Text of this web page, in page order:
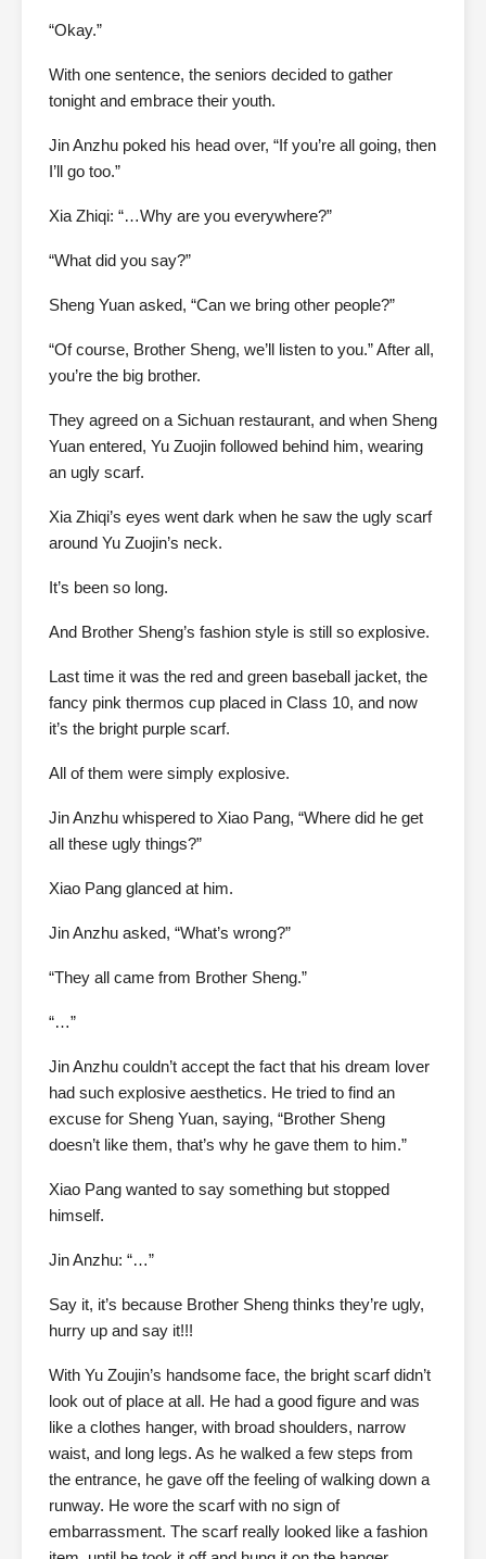
“Okay.”
With one sentence, the seniors decided to gather
tonight and embrace their youth.
Jin Anzhu poked his head over, “If you’re all going, then
I’ll go too.”
Xia Zhiqi: “…Why are you everywhere?”
“What did you say?”
Sheng Yuan asked, “Can we bring other people?”
“Of course, Brother Sheng, we’ll listen to you.” After all,
you’re the big brother.
They agreed on a Sichuan restaurant, and when Sheng
Yuan entered, Yu Zuojin followed behind him, wearing
an ugly scarf.
Xia Zhiqi’s eyes went dark when he saw the ugly scarf
around Yu Zuojin’s neck.
It’s been so long.
And Brother Sheng’s fashion style is still so explosive.
Last time it was the red and green baseball jacket, the
fancy pink thermos cup placed in Class 10, and now
it’s the bright purple scarf.
All of them were simply explosive.
Jin Anzhu whispered to Xiao Pang, “Where did he get
all these ugly things?”
Xiao Pang glanced at him.
Jin Anzhu asked, “What’s wrong?”
“They all came from Brother Sheng.”
“…”
Jin Anzhu couldn’t accept the fact that his dream lover
had such explosive aesthetics. He tried to find an
excuse for Sheng Yuan, saying, “Brother Sheng
doesn’t like them, that’s why he gave them to him.”
Xiao Pang wanted to say something but stopped
himself.
Jin Anzhu: “…”
Say it, it’s because Brother Sheng thinks they’re ugly,
hurry up and say it!!!
With Yu Zoujin’s handsome face, the bright scarf didn’t
look out of place at all. He had a good figure and was
like a clothes hanger, with broad shoulders, narrow
waist, and long legs. As he walked a few steps from
the entrance, he gave off the feeling of walking down a
runway. He wore the scarf with no sign of
embarrassment. The scarf really looked like a fashion